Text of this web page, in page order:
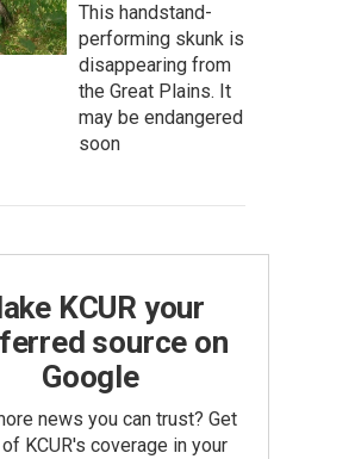
This handstand-
performing skunk is
disappearing from
the Great Plains. It
may be endangered
soon
KCUR your
source on
Google
news you can trust? Get
KCUR's coverage in your